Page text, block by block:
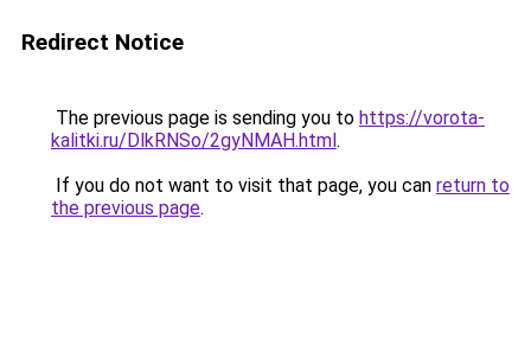
Redirect Notice
The previous page is sending you to https://vorota-
kalitki.ru/DlkRNSo/2gyNMAH.html.
If you do not want to visit that page, you can return to
the previous page.